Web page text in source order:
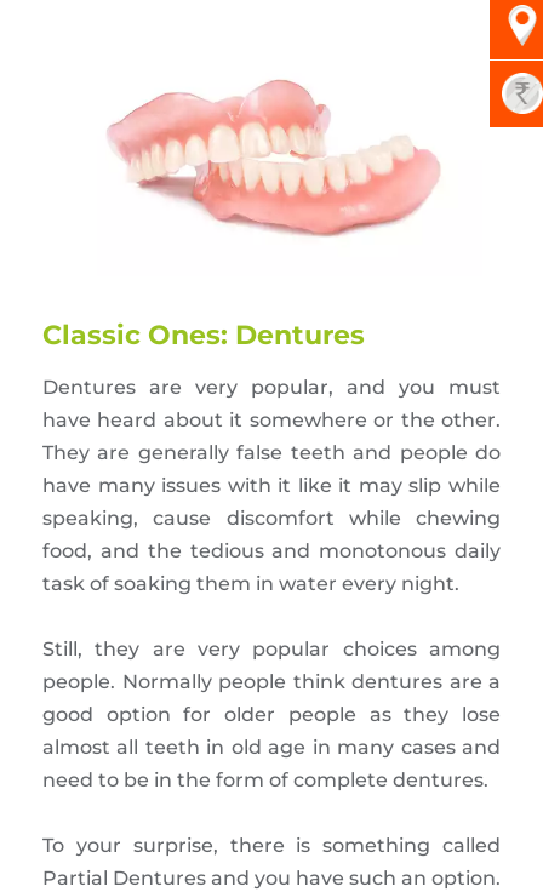
Classic Ones: Dentures
Dentures are very popular, and you must
have heard about it somewhere or the other.
They are generally false teeth and people do
have many issues with it like it may slip while
speaking, cause discomfort while chewing
food, and the tedious and monotonous daily
task of soaking them in water every night.
Still, they are very popular choices among
people. Normally people think dentures are a
good option for older people as they lose
almost all teeth in old age in many cases and
need to be in the form of complete dentures.
To your surprise, there is something called
Partial Dentures and you have such an option.